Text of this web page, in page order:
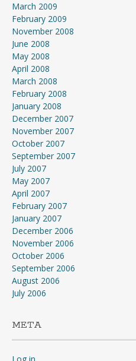
March 2009
February 2009
November 2008
June 2008
May 2008
April 2008
March 2008
February 2008
January 2008
December 2007
November 2007
October 2007
September 2007
July 2007
May 2007
April 2007
February 2007
January 2007
December 2006
November 2006
October 2006
September 2006
August 2006
July 2006
META